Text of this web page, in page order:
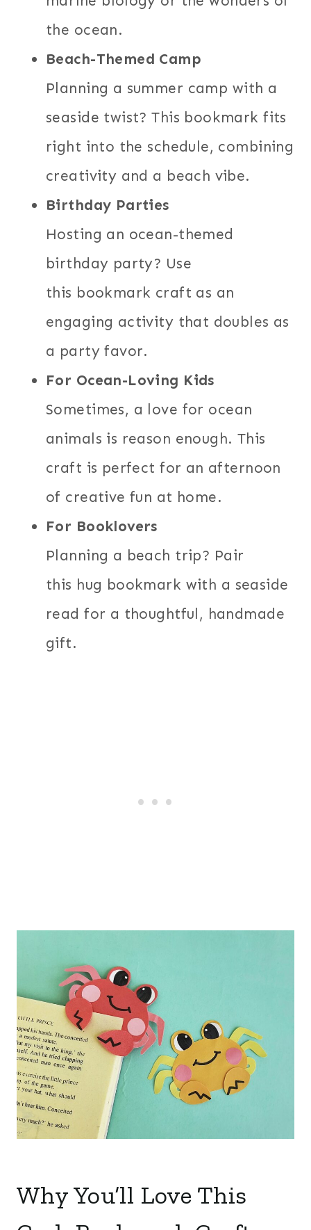
the ocean.
Beach-Themed Camp
Planning a summer camp with a
seaside twist? This bookmark fits
right into the schedule, combining
creativity and a beach vibe.
Birthday Parties
Hosting an ocean-themed
birthday party? Use
this bookmark craft as an
engaging activity that doubles as
a party favor.
For Ocean-Loving Kids
Sometimes, a love for ocean
animals is reason enough. This
craft is perfect for an afternoon
of creative fun at home.
For Booklovers
Planning a beach trip? Pair
this hug bookmark with a seaside
read for a thoughtful, handmade
gift.
Why You’ll Love This